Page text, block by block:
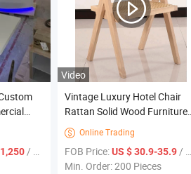
/ Meter
Video
Vintage Luxury Hotel Chair
Rattan Solid Wood Furniture
Dining Chair for Restaurant
 Online Trading
FOB Price:US $ 30.9-35.9/ Piece
Min. Order: 200 Pieces